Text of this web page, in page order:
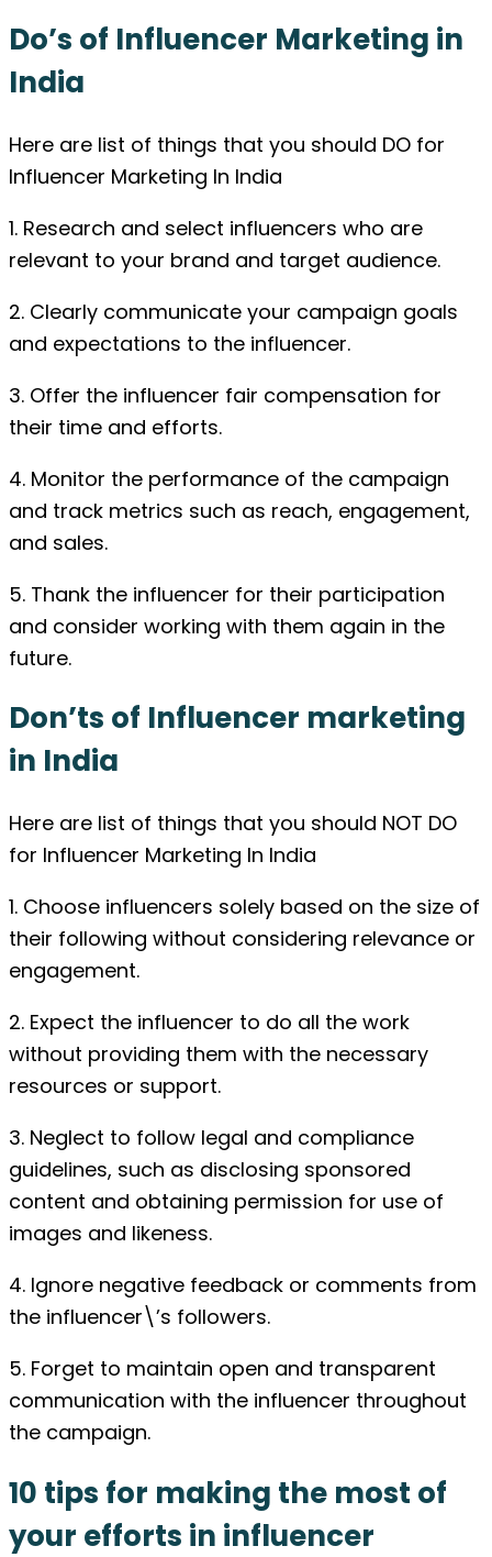
Do’s of Influencer Marketing in
India
Here are list of things that you should DO for
Influencer Marketing In India
1. Research and select influencers who are
relevant to your brand and target audience.
2. Clearly communicate your campaign goals
and expectations to the influencer.
3. Offer the influencer fair compensation for
their time and efforts.
4. Monitor the performance of the campaign
and track metrics such as reach, engagement,
and sales.
5. Thank the influencer for their participation
and consider working with them again in the
future.
Don’ts of Influencer marketing
in India
Here are list of things that you should NOT DO
for Influencer Marketing In India
1. Choose influencers solely based on the size of
their following without considering relevance or
engagement.
2. Expect the influencer to do all the work
without providing them with the necessary
resources or support.
3. Neglect to follow legal and compliance
guidelines, such as disclosing sponsored
content and obtaining permission for use of
images and likeness.
4. Ignore negative feedback or comments from
the influencer\’s followers.
5. Forget to maintain open and transparent
communication with the influencer throughout
the campaign.
10 tips for making the most of
your efforts in influencer